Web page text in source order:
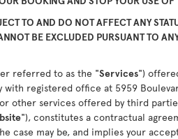
TO AND DO NOT AFFECT ANY
BE EXCLUDED PURSUANT TO
referred to as the "Services")
with registered office at 5959
other services offered by third
"), constitutes a contractual
case may be, and implies your